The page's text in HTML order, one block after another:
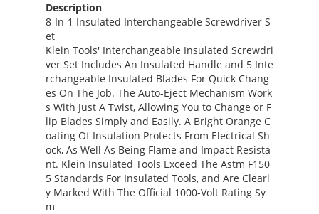
Description
8-In-1 Insulated Interchangeable Screwdriver S
et
Klein Tools' Interchangeable Insulated Screwdri
ver Set Includes An Insulated Handle and 5 Inte
rchangeable Insulated Blades For Quick Chang
es On The Job. The Auto-Eject Mechanism Work
s With Just A Twist, Allowing You to Change or F
lip Blades Simply and Easily. A Bright Orange C
oating Of Insulation Protects From Electrical Sh
ock, As Well As Being Flame and Impact Resista
nt. Klein Insulated Tools Exceed The Astm F150
5 Standards For Insulated Tools, and Are Clearl
y Marked With The Official 1000-Volt Rating Sy
m